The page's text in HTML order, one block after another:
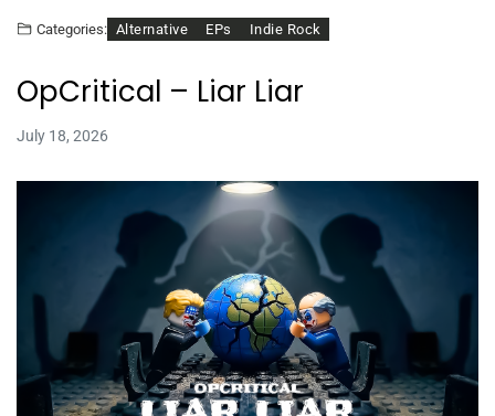
Categories: Alternative EPs Indie Rock
OpCritical – Liar Liar
July 18, 2026